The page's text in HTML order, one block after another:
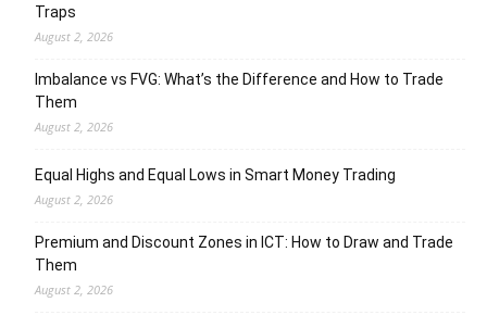
Traps
August 2, 2026
Imbalance vs FVG: What’s the Difference and How to Trade
Them
August 2, 2026
Equal Highs and Equal Lows in Smart Money Trading
August 2, 2026
Premium and Discount Zones in ICT: How to Draw and Trade
Them
August 2, 2026